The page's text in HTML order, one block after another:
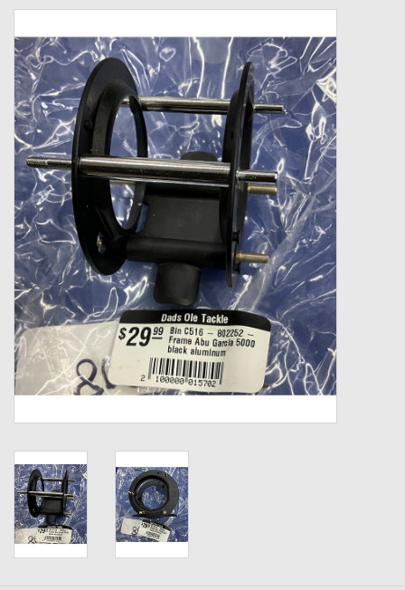
Quantum
Zebco
Grease Wax Oil Cleaners
Fishing Reel Bearings / Bushings
Bearings
Rod Building Components
Winn Grips
Super Tune Upgrade Kit
Washer
New Fishing Reels